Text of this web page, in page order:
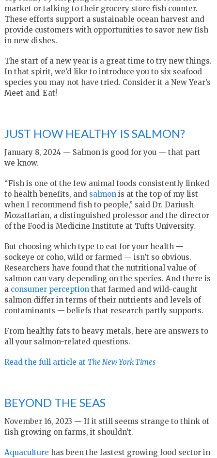
market or talking to their grocery store fish counter.
These efforts support a sustainable ocean harvest and
provide customers with opportunities to savor new fish
in new dishes.
The start of a new year is a great time to try new things.
In that spirit, we’d like to introduce you to six seafood
species you may not have tried. Consider it a New Year’s
Meet-and-Eat!
JUST HOW HEALTHY IS SALMON?
January 8, 2024 — Salmon is good for you — that part
we know.
“Fish is one of the few animal foods consistently linked
to health benefits, and salmon is at the top of my list
when I recommend fish to people,” said Dr. Dariush
Mozaffarian, a distinguished professor and the director
of the Food is Medicine Institute at Tufts University.
But choosing which type to eat for your health —
sockeye or coho, wild or farmed — isn’t so obvious.
Researchers have found that the nutritional value of
salmon can vary depending on the species. And there is
a consumer perception that farmed and wild-caught
salmon differ in terms of their nutrients and levels of
contaminants — beliefs that research partly supports.
From healthy fats to heavy metals, here are answers to
all your salmon-related questions.
Read the full article at The New York Times
BEYOND THE SEAS
November 16, 2023 — If it still seems strange to think of
fish growing on farms, it shouldn’t.
Aquaculture has been the fastest growing food sector in